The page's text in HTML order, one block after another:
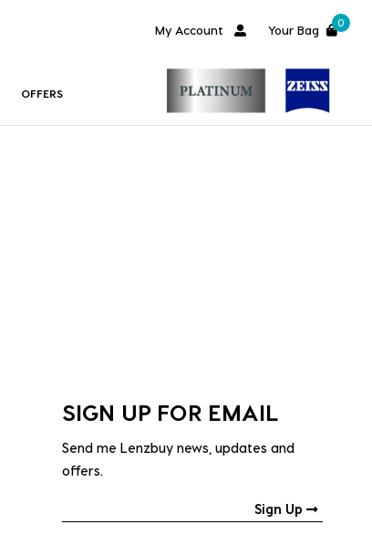
My Account Your Bag
0
OFFERS
SIGN UP FOR EMAIL
Send me Lenzbuy news, updates and
offers.
Sign Up